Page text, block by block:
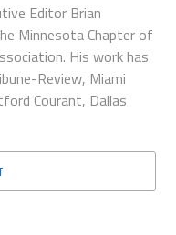
Editor Brian
Minnesota Chapter of
His work has
Review, Miami
Courant, Dallas